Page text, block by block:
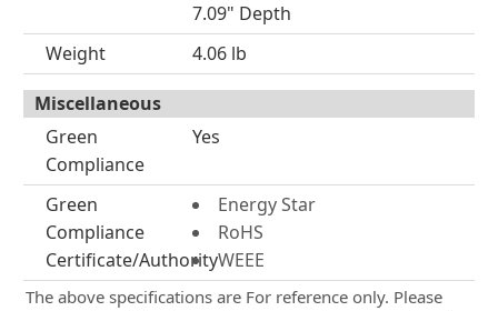
7.09" Depth
Weight
4.06 lb
Miscellaneous
Green
Compliance
Yes
Green
Compliance
Certificate/Authority
Energy Star
RoHS
WEEE
The above specifications are For reference only. Please